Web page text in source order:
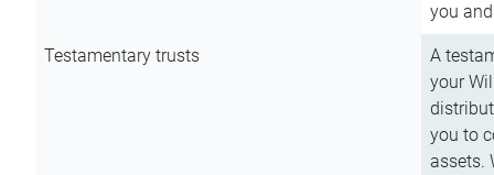
you
Testamentary trusts
A
your
you to
assets.